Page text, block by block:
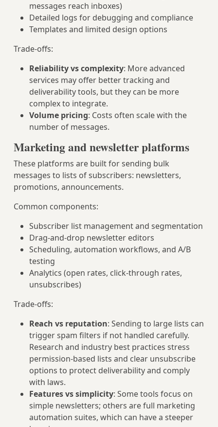
messages reach inboxes)
Detailed logs for debugging and compliance
Templates and limited design options
Trade-offs:
Reliability vs complexity: More advanced
services may offer better tracking and
deliverability tools, but they can be more
complex to integrate.
Volume pricing: Costs often scale with the
number of messages.
Marketing and newsletter platforms
These platforms are built for sending bulk
messages to lists of subscribers: newsletters,
promotions, announcements.
Common components:
Subscriber list management and segmentation
Drag-and-drop newsletter editors
Scheduling, automation workflows, and A/B
testing
Analytics (open rates, click-through rates,
unsubscribes)
Trade-offs:
Reach vs reputation: Sending to large lists can
trigger spam filters if not handled carefully.
Research and industry best practices stress
permission-based lists and clear unsubscribe
options to protect deliverability and comply
with laws.
Features vs simplicity: Some tools focus on
simple newsletters; others are full marketing
automation suites, which can have a steeper